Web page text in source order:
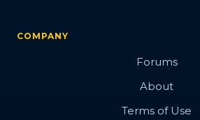
COMPANY
Forums
About
Terms of Use